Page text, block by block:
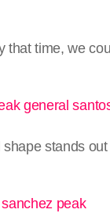
time, we
stands